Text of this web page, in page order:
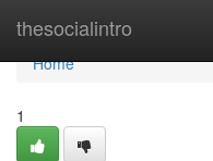
thesocialintro
Home
Home
1